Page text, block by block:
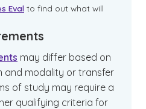
Eval to find out what will
may differ based on
and modality or transfer
of study may require a
qualifying criteria for